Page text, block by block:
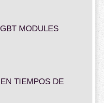
MODULES
TIEMPOS DE